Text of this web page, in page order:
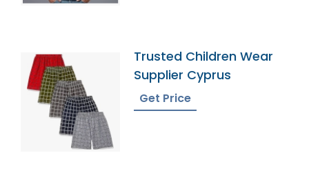
Trusted Children Wear
Supplier Cyprus
Get Price